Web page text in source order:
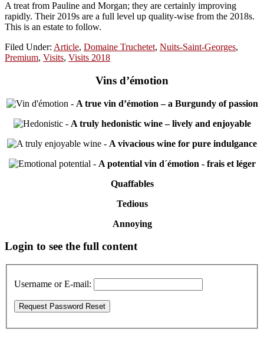
A treat from Pauline and Morgan; they are certainly improving
rapidly. Their 2019s are a full level up quality-wise from the 2018s.
This is an estate to follow.
Filed Under: Article, Domaine Truchetet, Nuits-Saint-Georges,
Premium, Visits, Visits 2018
Vins d’émotion
- A true vin d’émotion – a Burgundy of passion
- A truly hedonistic wine – lively and enjoyable
- A vivacious wine for pure indulgance
- A potential vin d´émotion - frais et léger
Quaffables
Tedious
Annoying
Primary
Sidebar
Login to see the full content
Username or E-mail: